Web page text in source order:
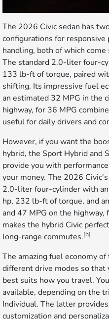
The 2026 Civic sedan has
configurations for responsive
handling, both of which
The standard 2.0-liter four-
133 lb-ft of torque, paired
shifting. Its impressive fuel
an estimated 32 MPG in the
highway, for 36 MPG
useful for daily drivers and
However, if you want the
hybrid, the Sport Hybrid and
provide you with
your money. The 2026
2.0-liter four-cylinder with
hp, 232 lb-ft of torque, and
and 47 MPG on the
makes the hybrid Civic
long-range commutes.[b]
The amazing fuel economy
different drive modes so that
best suits how you travel.
available, depending on the
Individual. The latter
customization and